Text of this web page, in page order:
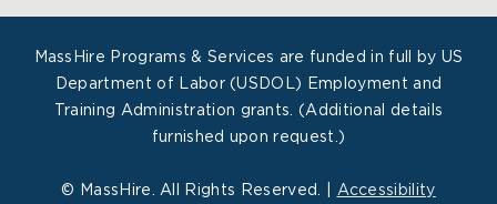
MassHire Programs & Services are funded in full by US
Department of Labor (USDOL) Employment and
Training Administration grants. (Additional details
furnished upon request.)
© MassHire. All Rights Reserved. | Accessibility